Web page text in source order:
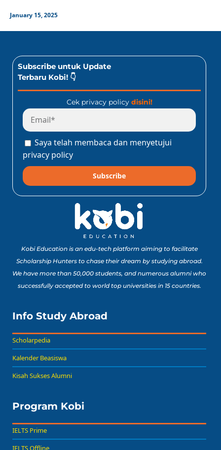
January 15, 2025
Subscribe untuk Update
Terbaru Kobi! 👇
Cek privacy policy disini!
Saya telah membaca dan menyetujui
privacy policy
Subscribe
Kobi Education is an edu-tech platform aiming to facilitate
Scholarship Hunters to chase their dream by studying abroad.
We have more than 50,000 students, and numerous alumni who
successfully accepted to world top universities in 15 countries.
Info Study Abroad
Scholarpedia
Kalender Beasiswa
Kisah Sukses Alumni
Program Kobi
IELTS Prime
IELTS Offline